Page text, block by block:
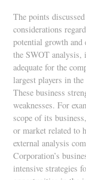
The points
considerations
potential growth
the SWOT analysis,
adequate for the
largest players in
These business
weaknesses. For
scope of its
or market related to
external analysis
Corporation’s
intensive strategies